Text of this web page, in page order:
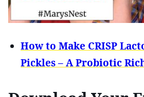
How to Make CRISP
Pickles – A Probiotic